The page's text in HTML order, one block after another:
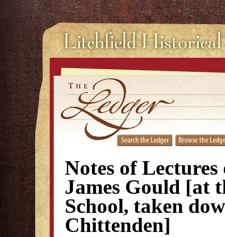
Notes of
James Gould [at
School, taken
Chittenden]